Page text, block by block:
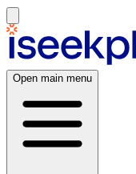
Open main menu